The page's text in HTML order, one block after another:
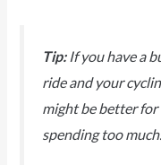
Tip:If you have a
ride and your
might be better
spending too much.